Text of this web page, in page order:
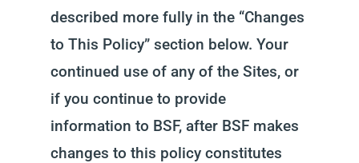
described more fully in the “Changes
to This Policy” section below. Your
continued use of any of the Sites, or
if you continue to provide
information to BSF, after BSF makes
changes to this policy constitutes